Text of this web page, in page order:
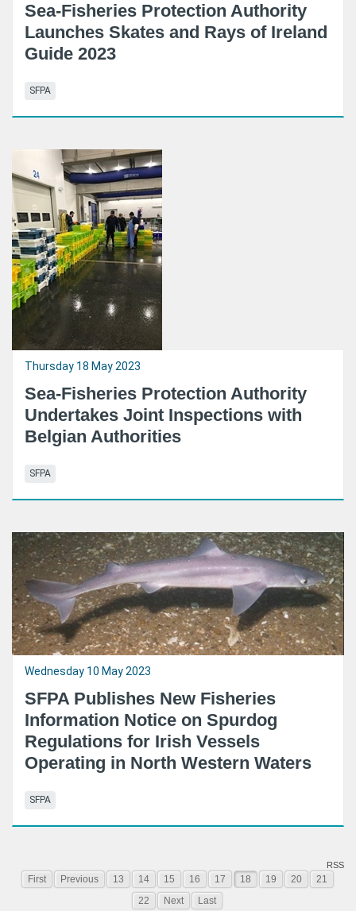
Sea-Fisheries Protection Authority
Launches Skates and Rays of Ireland
Guide 2023
SFPA
Thursday 18 May 2023
Sea-Fisheries Protection Authority
Undertakes Joint Inspections with
Belgian Authorities
SFPA
Wednesday 10 May 2023
SFPA Publishes New Fisheries
Information Notice on Spurdog
Regulations for Irish Vessels
Operating in North Western Waters
SFPA
RSS
First Previous 13 14 15 16 17 18 19 20
21
22
Next Last